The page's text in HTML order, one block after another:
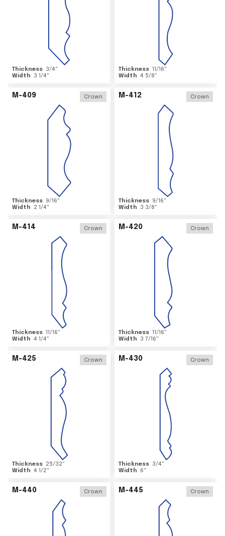
Thickness 3/4"
Width
3 1/4"
Thickness 11/16"
Width 4 5/8"
M-409 Crown
Thickness 9/16"
Width
2 1/4"
M-412 Crown
Thickness 9/16"
Width
3 3/8"
M-414 Crown
Thickness 11/16"
Width 4 1/4"
M-420 Crown
Thickness 11/16"
Width
3 7/16"
M-425 Crown
Thickness 25/32"
Width 4 1/2"
M-430 Crown
Thickness 3/4"
Width
6"
M-440 Crown M-445 Crown